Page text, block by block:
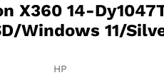
X360 14-
Windows 11/
HP